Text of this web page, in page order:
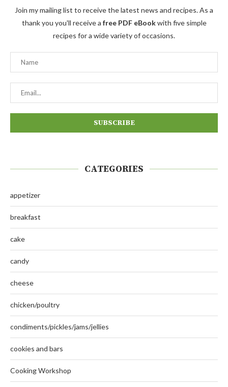
Join my mailing list to receive the latest news and recipes. As a
thank you you'll receive a free PDF eBookwith five simple
recipes for a wide variety of occasions.
CATEGORIES
appetizer
breakfast
cake
candy
cheese
chicken/poultry
condiments/pickles/jams/jellies
cookies and bars
Cooking Workshop